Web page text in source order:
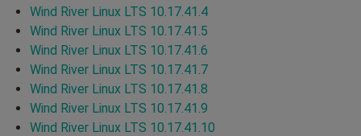
Wind River Linux LTS 10.17.41.4
Wind River Linux LTS 10.17.41.5
Wind River Linux LTS 10.17.41.6
Wind River Linux LTS 10.17.41.7
Wind River Linux LTS 10.17.41.8
Wind River Linux LTS 10.17.41.9
Wind River Linux LTS 10.17.41.10